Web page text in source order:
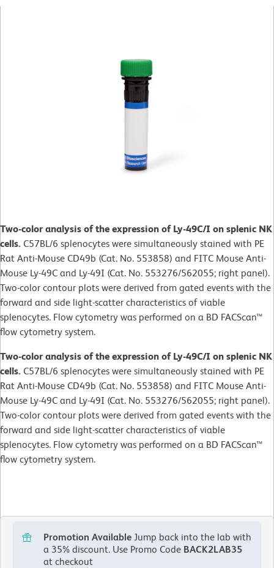
Two-color analysis of the expression of Ly-49C/I on splenic NK
cells. C57BL/6 splenocytes were simultaneously stained with PE
Rat Anti-Mouse CD49b (Cat. No. 553858) and FITC Mouse Anti-
Mouse Ly-49C and Ly-49I (Cat. No. 553276/562055; right panel).
Two-color contour plots were derived from gated events with the
forward and side light-scatter characteristics of viable
splenocytes. Flow cytometry was performed on a BD FACScan™
flow cytometry system.
Two-color analysis of the expression of Ly-49C/I on splenic NK
cells. C57BL/6 splenocytes were simultaneously stained with PE
Rat Anti-Mouse CD49b (Cat. No. 553858) and FITC Mouse Anti-
Mouse Ly-49C and Ly-49I (Cat. No. 553276/562055; right panel).
Two-color contour plots were derived from gated events with the
forward and side light-scatter characteristics of viable
splenocytes. Flow cytometry was performed on a BD FACScan™
flow cytometry system.
Promotion Available Jump back into the lab with
a 35% discount. Use Promo Code BACK2LAB35
at checkout